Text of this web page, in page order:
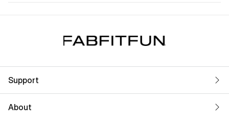
Support
About